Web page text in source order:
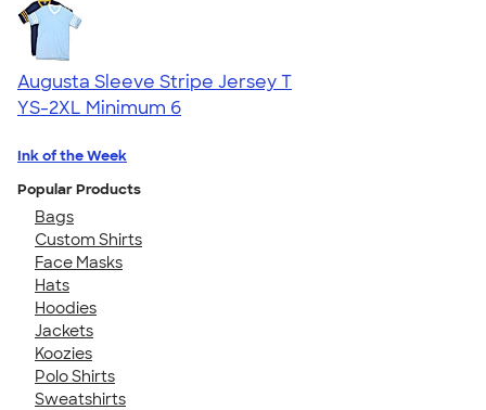
Augusta Sleeve Stripe Jersey T
YS-2XL Minimum 6
Ink of the Week
Popular Products
Bags
Custom Shirts
Face Masks
Hats
Hoodies
Jackets
Koozies
Polo Shirts
Sweatshirts